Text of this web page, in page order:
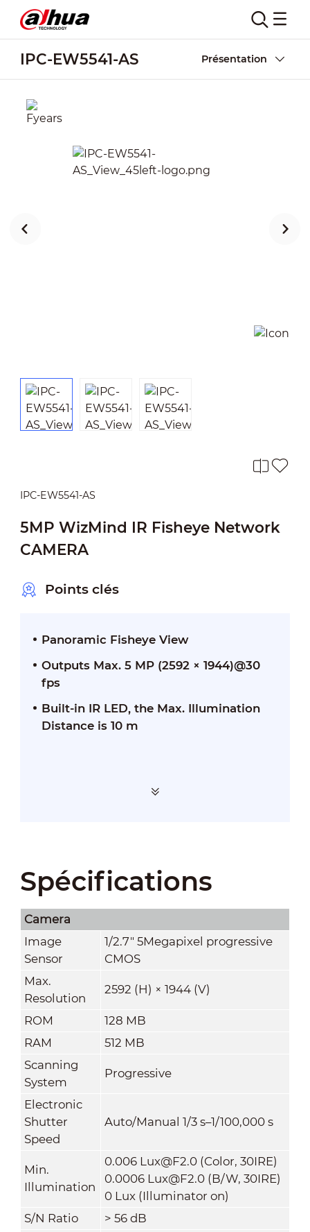
IPC-EW5541-AS Présentation
IPC-EW5541-AS
5MP WizMind IR Fisheye Network
CAMERA
Points clés
Panoramic Fisheye View
Outputs Max. 5 MP (2592 × 1944)@30
fps
Built-in IR LED, the Max. Illumination
Distance is 10 m
Spécifications
Camera
Image
Sensor
1/2.7" 5Megapixel progressive
CMOS
Max.
Resolution
2592 (H) × 1944 (V)
ROM
128 MB
RAM
512 MB
Scanning
System
Progressive
Electronic
Shutter
Speed
Auto/Manual 1/3 s–1/100,000 s
Min.
Illumination
0.006 Lux@F2.0 (Color, 30IRE)
0.0006 Lux@F2.0 (B/W, 30IRE)
0 Lux (Illuminator on)
S/N Ratio
> 56 dB